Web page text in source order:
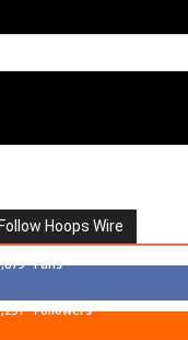
Follow Hoops Wire
Fans
Followers